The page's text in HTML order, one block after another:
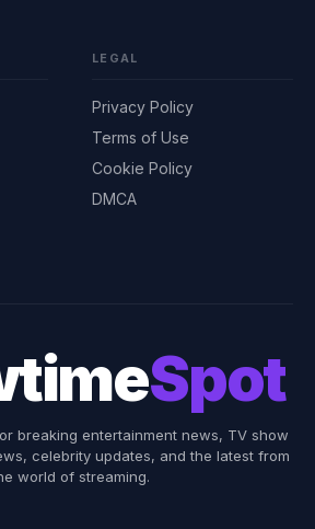
LEGAL
Privacy Policy
Terms of Use
Cookie Policy
DMCA
Spot
breaking entertainment news, TV show
celebrity updates, and the latest from
world of streaming.